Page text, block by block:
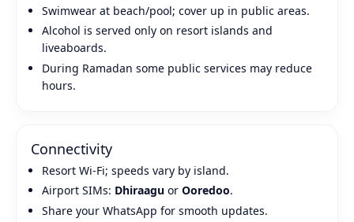
Swimwear at beach/pool; cover up in public areas.
Alcohol is served only on resort islands and
liveaboards.
During Ramadan some public services may reduce
hours.
Connectivity
Resort Wi‑Fi; speeds vary by island.
Airport SIMs: Dhiraagu orOoredoo.
Share your WhatsApp for smooth updates.